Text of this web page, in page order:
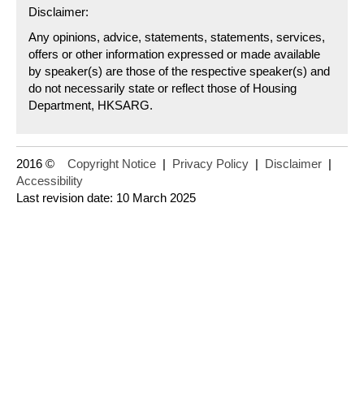
Disclaimer:
Any opinions, advice, statements, statements, services,
offers or other information expressed or made available
by speaker(s) are those of the respective speaker(s) and
do not necessarily state or reflect those of Housing
Department, HKSARG.
2016 © Copyright Notice | Privacy Policy | Disclaimer |
Accessibility
Last revision date: 10 March 2025